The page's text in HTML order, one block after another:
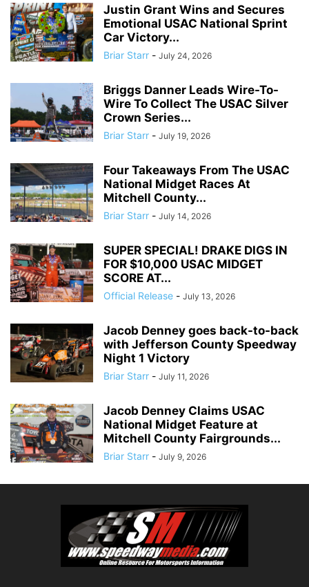
Justin Grant Wins and Secures
Emotional USAC National Sprint
Car Victory...
Briar Starr - July 24, 2026
Briggs Danner Leads Wire-To-
Wire To Collect The USAC Silver
Crown Series...
Briar Starr - July 19, 2026
Four Takeaways From The USAC
National Midget Races At
Mitchell County...
Briar Starr - July 14, 2026
SUPER SPECIAL! DRAKE DIGS IN
FOR $10,000 USAC MIDGET
SCORE AT...
Official Release - July 13, 2026
Jacob Denney goes back-to-back
with Jefferson County Speedway
Night 1 Victory
Briar Starr - July 11, 2026
Jacob Denney Claims USAC
National Midget Feature at
Mitchell County Fairgrounds...
Briar Starr - July 9, 2026